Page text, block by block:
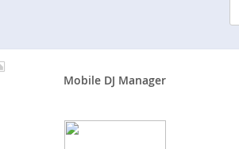
Mobile DJ Manager